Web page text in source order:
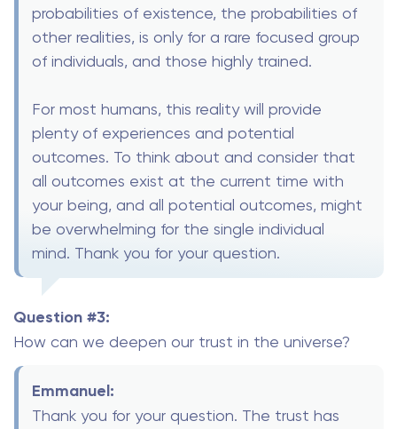
probabilities of existence, the probabilities of
other realities, is only for a rare focused group
of individuals, and those highly trained.
For most humans, this reality will provide
plenty of experiences and potential
outcomes. To think about and consider that
all outcomes exist at the current time with
your being, and all potential outcomes, might
be overwhelming for the single individual
mind. Thank you for your question.
Question #3:
How can we deepen our trust in the universe?
Emmanuel:
Thank you for your question. The trust has